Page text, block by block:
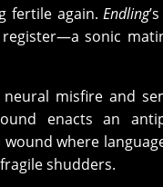
fertile again.Endling
sonic
misfire and
enacts an
where
shudders.